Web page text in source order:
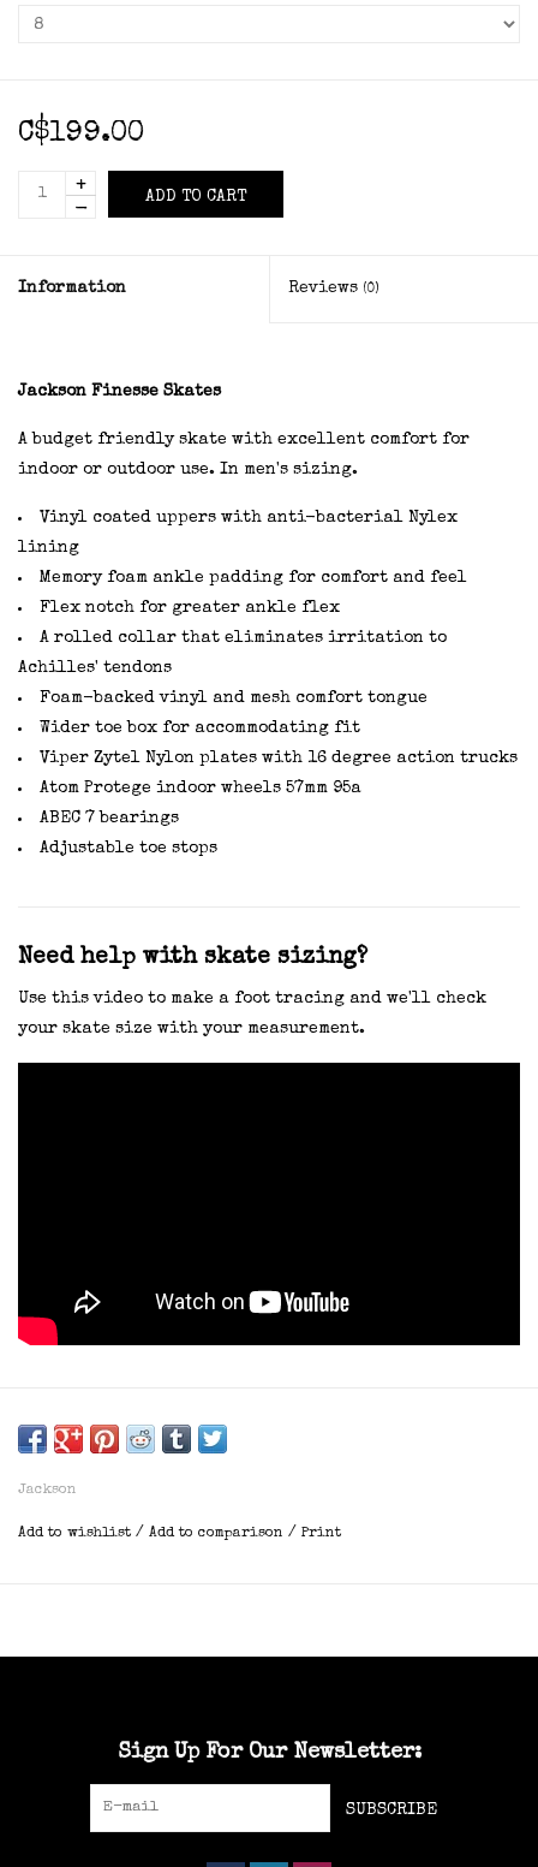
C$199.00
+
-
ADD TO CART
Information Reviews (0)
Jackson Finesse Skates
A budget friendly skate with excellent comfort for
indoor or outdoor use. In men's sizing.
Vinyl coated uppers with anti-bacterial Nylex
lining
Memory foam ankle padding for comfort and feel
Flex notch for greater ankle flex
A rolled collar that eliminates irritation to
Achilles' tendons
Foam-backed vinyl and mesh comfort tongue
Wider toe box for accommodating fit
Viper Zytel Nylon plates with 16 degree action trucks
Atom Protege indoor wheels 57mm 95a
ABEC 7 bearings
Adjustable toe stops
Need help with skate sizing?
Use this video to make a foot tracing and we'll check
your skate size with your measurement.
Jackson
Add to wishlist / Add to comparison / Print
Sign Up For Our Newsletter:
SUBSCRIBE